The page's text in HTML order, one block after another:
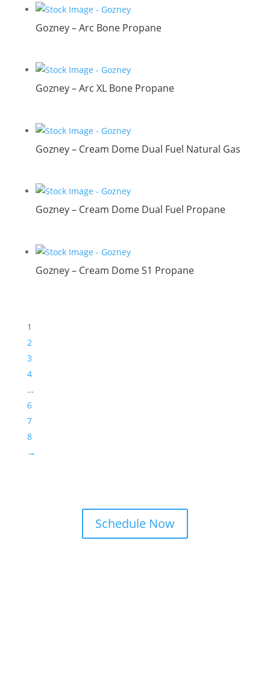
Gozney – Arc Bone Propane
Gozney – Arc XL Bone Propane
Gozney – Cream Dome Dual Fuel Natural Gas
Gozney – Cream Dome Dual Fuel Propane
Gozney – Cream Dome S1 Propane
1
2
3
4
…
6
7
8
→
Schedule Now